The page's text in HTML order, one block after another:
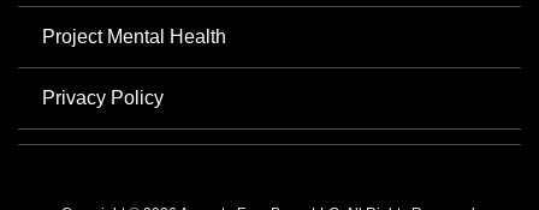
Project Mental Health
Privacy Policy